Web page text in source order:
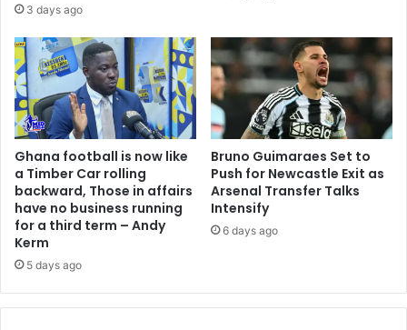
3 days ago
Ghana football is now like
a Timber Car rolling
backward, Those in affairs
have no business running
for a third term – Andy
Kerm
5 days ago
Bruno Guimaraes Set to
Push for Newcastle Exit as
Arsenal Transfer Talks
Intensify
6 days ago